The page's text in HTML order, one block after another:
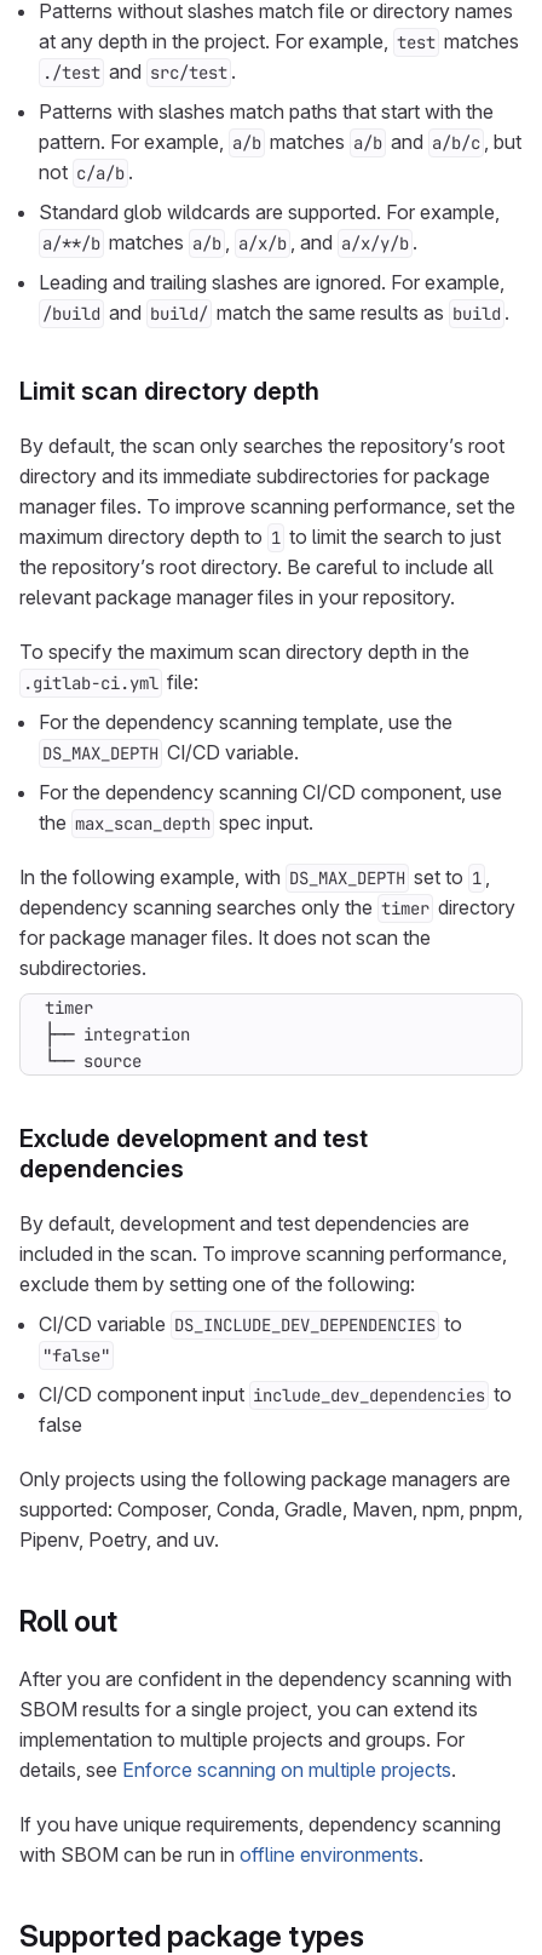
Patterns without slashes match file or directory names
at any depth in the project. For example, test matches
./test and src/test .
Patterns with slashes match paths that start with the
pattern. For example, a/b matches a/b and a/b/c , but
not c/a/b .
Standard glob wildcards are supported. For example,
a/**/b matches a/b , a/x/b , and a/x/y/b .
Leading and trailing slashes are ignored. For example,
/build and build/ match the same results as build .
Limit scan directory depth
By default, the scan only searches the repository’s root
directory and its immediate subdirectories for package
manager files. To improve scanning performance, set the
maximum directory depth to 1 to limit the search to just
the repository’s root directory. Be careful to include all
relevant package manager files in your repository.
To specify the maximum scan directory depth in the
.gitlab-ci.yml file:
For the dependency scanning template, use the
DS_MAX_DEPTH CI/CD variable.
For the dependency scanning CI/CD component, use
the max_scan_depth spec input.
In the following example, with DS_MAX_DEPTH set to 1 ,
dependency scanning searches only the timer directory
for package manager files. It does not scan the
subdirectories.
└── source
Exclude development and test
dependencies
By default, development and test dependencies are
included in the scan. To improve scanning performance,
exclude them by setting one of the following:
CI/CD variable DS_INCLUDE_DEV_DEPENDENCIES to
"false"
CI/CD component input include_dev_dependencies to
false
Only projects using the following package managers are
supported: Composer, Conda, Gradle, Maven, npm, pnpm,
Pipenv, Poetry, and uv.
Roll out
After you are confident in the dependency scanning with
SBOM results for a single project, you can extend its
implementation to multiple projects and groups. For
details, see Enforce scanning on multiple projects.
If you have unique requirements, dependency scanning
with SBOM can be run in offline environments.
Supported package types